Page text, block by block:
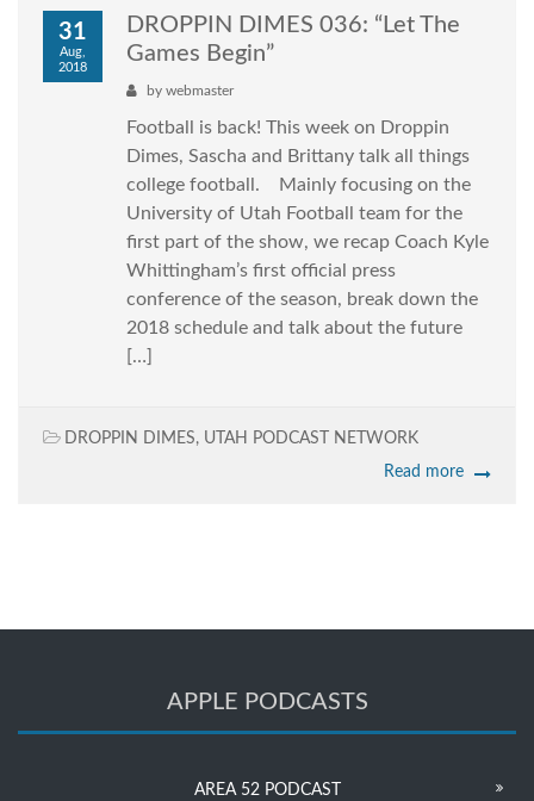
31
Aug,
2018
DROPPIN DIMES 036: “Let The
Games Begin”
by webmaster
Football is back! This week on Droppin
Dimes, Sascha and Brittany talk all things
college football. Mainly focusing on the
University of Utah Football team for the
first part of the show, we recap Coach Kyle
Whittingham’s first official press
conference of the season, break down the
2018 schedule and talk about the future
[…]
DROPPIN DIMES, UTAH PODCAST NETWORK
Read more
APPLE PODCASTS
AREA 52 PODCAST